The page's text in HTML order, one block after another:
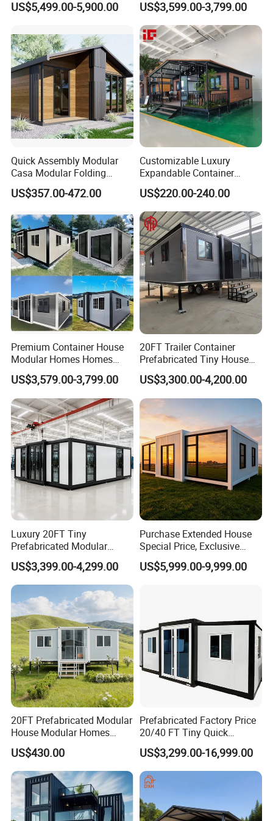
FAQ?
Q: Are you a factory or trading company?
A: We are a real factory, we have 3 plants in Xinxiang City,
Henan Province, China
Q: How about your production capacity?
Prefab House: 40,000 square meters per week.
Q: How about your quality control?
Expandable/Foldable
US$5,499.00-5,900.00
Home 3 Bedroom Layout
Luxury Ready Made Homes
Design
US$3,599.00-3,799.00
Quick Assembly Modular
Casa Modular Folding
House Steel Structure
Prefab House Casa
House Mobile House Prefab
House
US$357.00-472.00
Customizable Luxury
Expandable Container
House 20FT & 40FT Folding
Prefab House for
Residential Office Hotel
Outdoor or Villa Use
US$220.00-240.00
Premium Container House
Modular Homes Homes
Prefabricated Houses with
Modermdesign for Global
Housing Solutions
US$3,579.00-3,799.00
20FT Trailer Container
Prefabricated Tiny House
on Wheel
US$3,300.00-4,200.00
Luxury 20FT Tiny
Prefabricated Modular
Cabin House Portable Home
for Hotel Apartment
US$3,399.00-4,299.00
Purchase Extended House
Special Price, Exclusive
Discount for Overseas
Wholesalers
US$5,999.00-9,999.00
20FT Prefabricated Modular
House Modular Homes
House Expandable
Container House
US$430.00
Prefabricated Factory Price
20/40 FT Tiny Quick
Assembly Modern Container
House
US$3,299.00-16,999.00